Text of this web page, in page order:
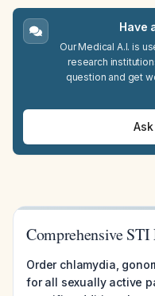
Have
Our Medical A.I. is
research
question and get
Comprehensive
Order chlamydia,
for all sexually active